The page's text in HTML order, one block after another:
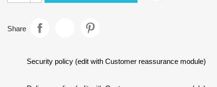
Share
Security policy (edit with Customer reassurance module)